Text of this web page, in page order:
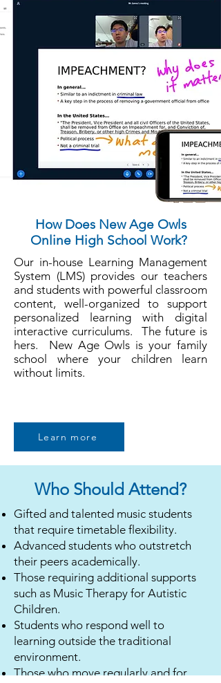
How Does New Age Owls
Online High School Work?
Our in-house Learning Management
System (LMS) provides our teachers
and students with powerful classroom
content, well-organized to support
personalized learning with digital
interactive curriculums. The future is
hers. New Age Owls is your family
school where your children learn
without limits.
Learn more
Who Should Attend?
Gifted and talented music students
that require timetable flexibility.
Advanced students who outstretch
their peers academically.
Those requiring additional supports
such as Music Therapy for Autistic
Children.
Students who respond well to
learning outside the traditional
environment.
Those who move regularly and for